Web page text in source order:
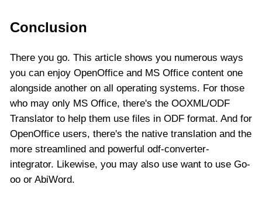
Conclusion
There you go. This article shows you numerous ways
you can enjoy OpenOffice and MS Office content one
alongside another on all operating systems. For those
who may only MS Office, there's the OOXML/ODF
Translator to help them use files in ODF format. And for
OpenOffice users, there's the native translation and the
more streamlined and powerful odf-converter-
integrator. Likewise, you may also use want to use Go-
oo or AbiWord.